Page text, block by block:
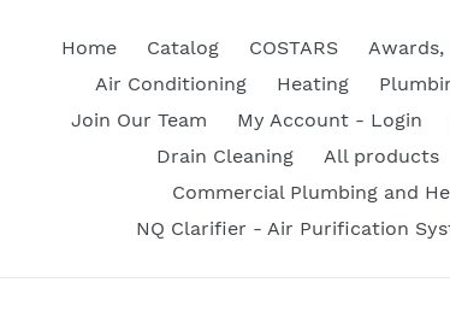
Home Catalog COSTARS
Air Conditioning
Heating
Join Our Team
My Account - Login
Drain Cleaning
All products
Commercial Plumbing and
NQ Clarifier - Air Purification